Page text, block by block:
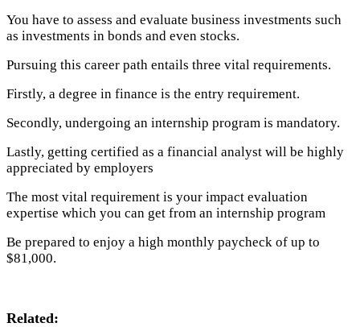
You have to assess and evaluate business investments such
as investments in bonds and even stocks.
Pursuing this career path entails three vital requirements.
Firstly, a degree in finance is the entry requirement.
Secondly, undergoing an internship program is mandatory.
Lastly, getting certified as a financial analyst will be highly
appreciated by employers
The most vital requirement is your impact evaluation
expertise which you can get from an internship program
Be prepared to enjoy a high monthly paycheck of up to
$81,000.
Related: